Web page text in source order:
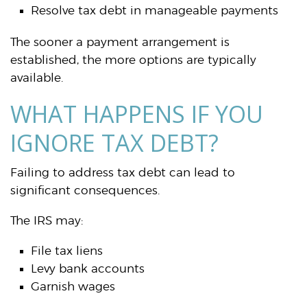
Resolve tax debt in manageable payments
The sooner a payment arrangement is
established, the more options are typically
available.
WHAT HAPPENS IF YOU
IGNORE TAX DEBT?
Failing to address tax debt can lead to
significant consequences.
The IRS may:
File tax liens
Levy bank accounts
Garnish wages